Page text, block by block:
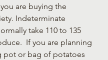
are buying the
Indeterminate
take 110 to 135
If you are planning
pot or bag of potatoes